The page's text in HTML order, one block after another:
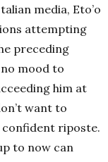
media, Eto’o
attempting
preceding
mood to
him at
want to
confident riposte.
to now can